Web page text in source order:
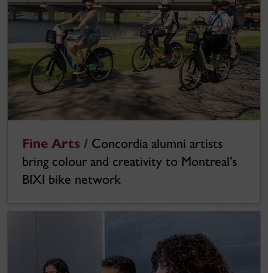
Fine Arts / Concordia alumni artists
bring colour and creativity to Montreal’s
BIXI bike network